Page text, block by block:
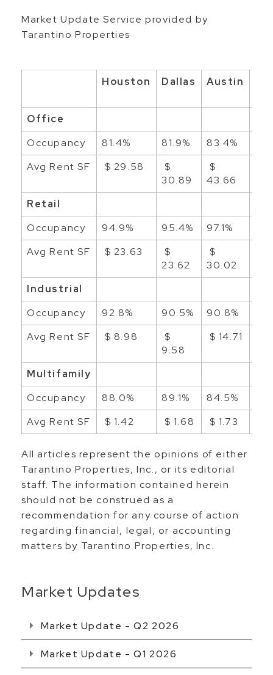
Market Update Service provided by
Tarantino Properties
Houston Dallas Austin
Office
Occupancy
81.4% 81.9% 83.4%
Avg Rent SF
$ 29.58
$
30.89
$
43.66
Retail
Occupancy
94.9% 95.4% 97.1%
Avg Rent SF
$ 23.63
$
23.62
$
30.02
Industrial
Occupancy
92.8% 90.5% 90.8%
Avg Rent SF
$ 8.98
$
9.58
$ 14.71
Multifamily
Occupancy
88.0% 89.1% 84.5%
Avg Rent SF
$ 1.42 $ 1.68 $ 1.73
All articles represent the opinions of either
Tarantino Properties, Inc., or its editorial
staff. The information contained herein
should not be construed as a
recommendation for any course of action
regarding financial, legal, or accounting
matters by Tarantino Properties, Inc.
Market Updates
Market Update - Q2 2026
Market Update - Q1 2026